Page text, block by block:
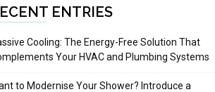
ENTRIES
Cooling: The Energy-Free Solution That
Your HVAC and Plumbing Systems
to Modernise Your Shower? Introduce a